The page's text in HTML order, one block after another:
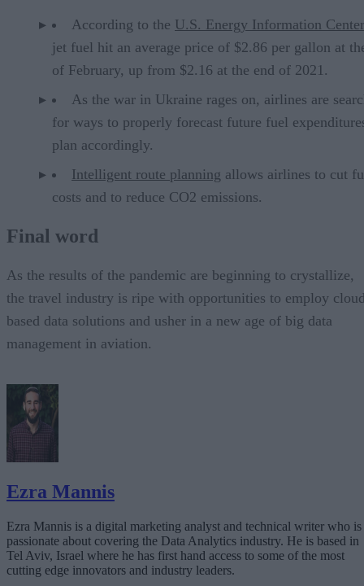
According to the U.S. Energy Information Center
jet fuel hit an average price of $2.86 per gallon at
of February, up from $2.16 at the end of 2021.
As the war in Ukraine rages on, airlines are
for ways to properly forecast future fuel
plan accordingly.
Intelligent route planning allows airlines to cut
costs and to reduce CO2 emissions.
Final word
As the results of the pandemic are beginning to crystallize,
the travel industry is ripe with opportunities to employ
based data solutions and usher in a new age of big data
management in aviation.
Ezra Mannis
Ezra Mannis is a digital marketing analyst and technical writer who is
passionate about covering the Data Analytics industry. He is based in
Tel Aviv, Israel where he has first hand access to some of the most
cutting edge innovators and industry leaders.